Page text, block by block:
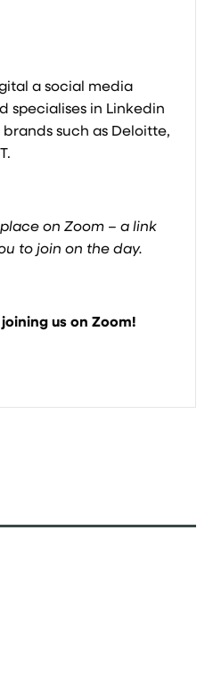
a social media
specialises in Linkedin
such as Deloitte,
on Zoom – a link
to join on the day.
us on Zoom!